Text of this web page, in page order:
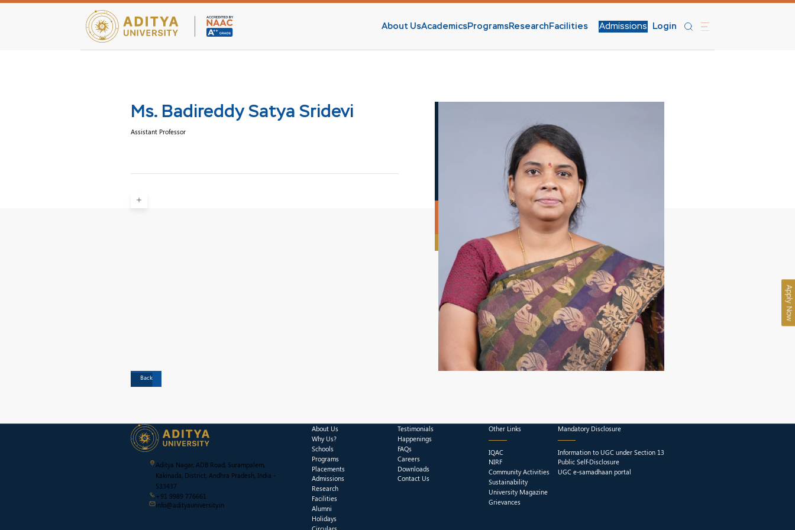
About UsAcademicsProgramsResearch Facilities Admissions Login
Ms. Badireddy Satya Sridevi
Assistant Professor
Back
Aditya Nagar, ADB Road, Surampalem,
Kakinada, District, Andhra Pradesh, India -
533437
+91 9989 776661
info@adityauniversity.in
About Us
Why Us?
Schools
Programs
Placements
Admissions
Research
Facilities
Alumni
Holidays
Testimonials
Happenings
FAQs
Careers
Downloads
Contact Us
Other Links
IQAC
NIRF
Community Activities
Sustainability
University Magazine
Grievances
Mandatory Disclosure
Information to UGC under Section 13
Public Self-Disclosure
UGC e-samadhaan portal
Apply Now